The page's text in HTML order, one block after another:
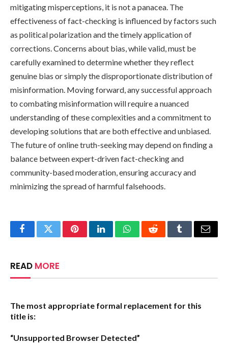
mitigating misperceptions, it is not a panacea. The
effectiveness of fact-checking is influenced by factors such
as political polarization and the timely application of
corrections. Concerns about bias, while valid, must be
carefully examined to determine whether they reflect
genuine bias or simply the disproportionate distribution of
misinformation. Moving forward, any successful approach
to combating misinformation will require a nuanced
understanding of these complexities and a commitment to
developing solutions that are both effective and unbiased.
The future of online truth-seeking may depend on finding a
balance between expert-driven fact-checking and
community-based moderation, ensuring accuracy and
minimizing the spread of harmful falsehoods.
FacebookTwitterPinterestLinkedInWhatsAppRedditTumblrEmail
READ MORE
The most appropriate formal replacement for this
title is:
“Unsupported Browser Detected”